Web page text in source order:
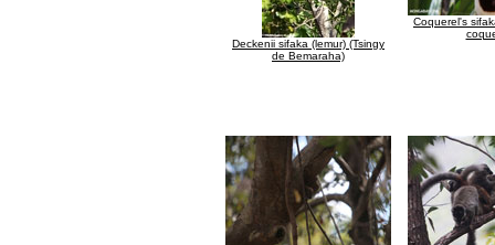
Deckenii sifaka (lemur) (Tsingy
de Bemaraha)
Coquerel's